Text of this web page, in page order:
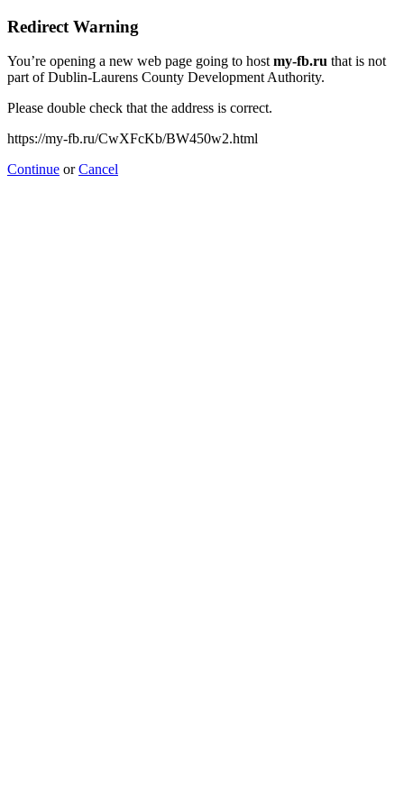
Redirect Warning
You’re opening a new web page going to hostmy-fb.ru that is not
part of Dublin-Laurens County Development Authority.
Please double check that the address is correct.
https://my-fb.ru/CwXFcKb/BW450w2.html
Continue orCancel